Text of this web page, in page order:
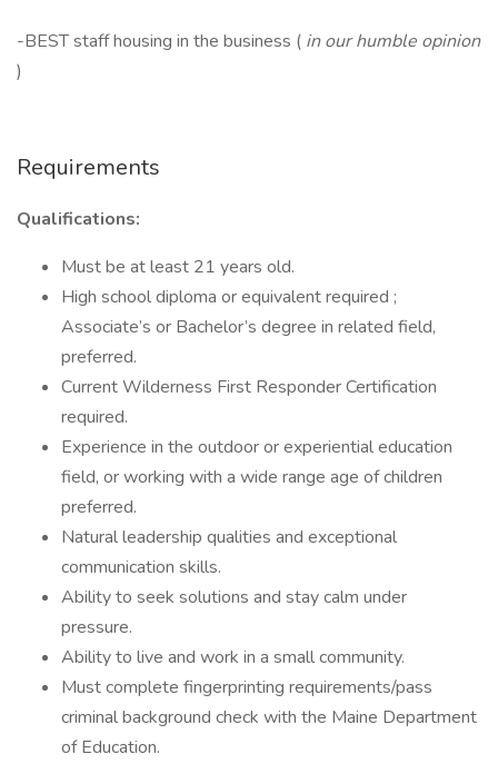
-BEST staff housing in the business ( in our humble opinion
)
Requirements
Qualifications:
Must be at least 21 years old.
High school diploma or equivalent required ;
Associate’s or Bachelor’s degree in related field,
preferred.
Current Wilderness First Responder Certification
required.
Experience in the outdoor or experiential education
field, or working with a wide range age of children
preferred.
Natural leadership qualities and exceptional
communication skills.
Ability to seek solutions and stay calm under
pressure.
Ability to live and work in a small community.
Must complete fingerprinting requirements/pass
criminal background check with the Maine Department
of Education.